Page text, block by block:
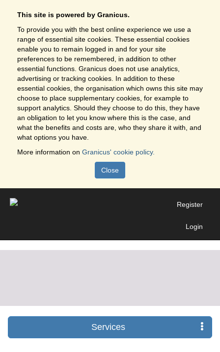
This site is powered by Granicus.
To provide you with the best online experience we use a
range of essential site cookies. These essential cookies
enable you to remain logged in and for your site
preferences to be remembered, in addition to other
essential functions. Granicus does not use analytics,
advertising or tracking cookies. In addition to these
essential cookies, the organisation which owns this site may
choose to place supplementary cookies, for example to
support analytics. Should they choose to do this, they have
an obligation to let you know where this is the case, and
what the benefits and costs are, who they share it with, and
what options you have.
More information on Granicus' cookie policy.
Close
Register
Login
Services